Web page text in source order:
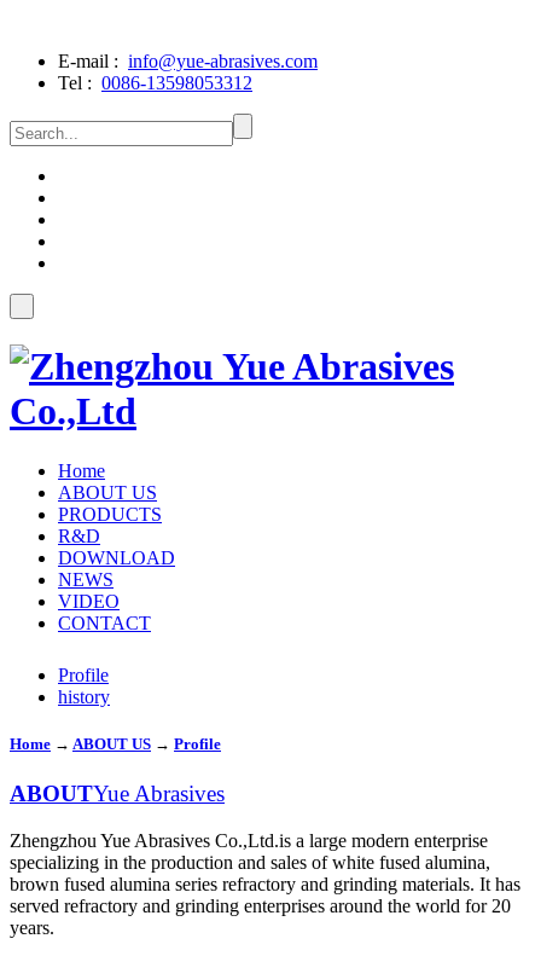
E-mail : info@yue-abrasives.com
Tel : 0086-13598053312
Home
ABOUT US
PRODUCTS
R&D
DOWNLOAD
NEWS
VIDEO
CONTACT
Profile
history
Home → ABOUT US → Profile
ABOUTYue Abrasives
Zhengzhou Yue Abrasives Co.,Ltd.is a large modern enterprise
specializing in the production and sales of white fused alumina,
brown fused alumina series refractory and grinding materials. It has
served refractory and grinding enterprises around the world for 20
years.